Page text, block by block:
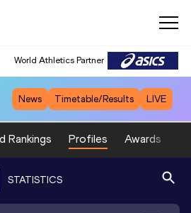
World Athletics Partner
News Timetable/Results LIVE
Rankings Profiles Awards
STATISTICS